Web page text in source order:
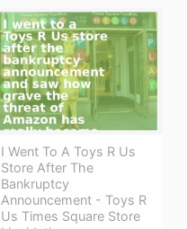
I Went To A Toys R Us
Store After The
Bankruptcy
Announcement - Toys R
Us Times Square Store